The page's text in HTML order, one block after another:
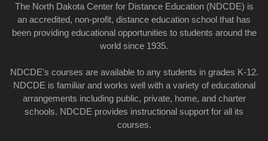
The North Dakota Center for Distance Education (NDCDE) is
an accredited, non-profit, distance education school that has
been providing educational opportunities to students around the
world since 1935.
NDCDE's courses are available to any students in grades K-12.
NDCDE is familiar and works well with a variety of educational
arrangements including public, private, home, and charter
schools. NDCDE provides instructional support for all its
courses.